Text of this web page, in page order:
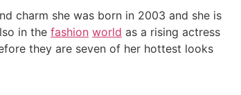
charm she was born in 2003 and she is
in the fashion world as a rising actress
they are seven of her hottest looks